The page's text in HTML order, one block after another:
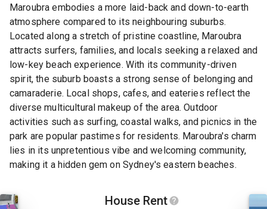
Maroubra embodies a more laid-back and down-to-earth
atmosphere compared to its neighbouring suburbs.
Located along a stretch of pristine coastline, Maroubra
attracts surfers, families, and locals seeking a relaxed and
low-key beach experience. With its community-driven
spirit, the suburb boasts a strong sense of belonging and
camaraderie. Local shops, cafes, and eateries reflect the
diverse multicultural makeup of the area. Outdoor
activities such as surfing, coastal walks, and picnics in the
park are popular pastimes for residents. Maroubra's charm
lies in its unpretentious vibe and welcoming community,
making it a hidden gem on Sydney's eastern beaches.
House Rent